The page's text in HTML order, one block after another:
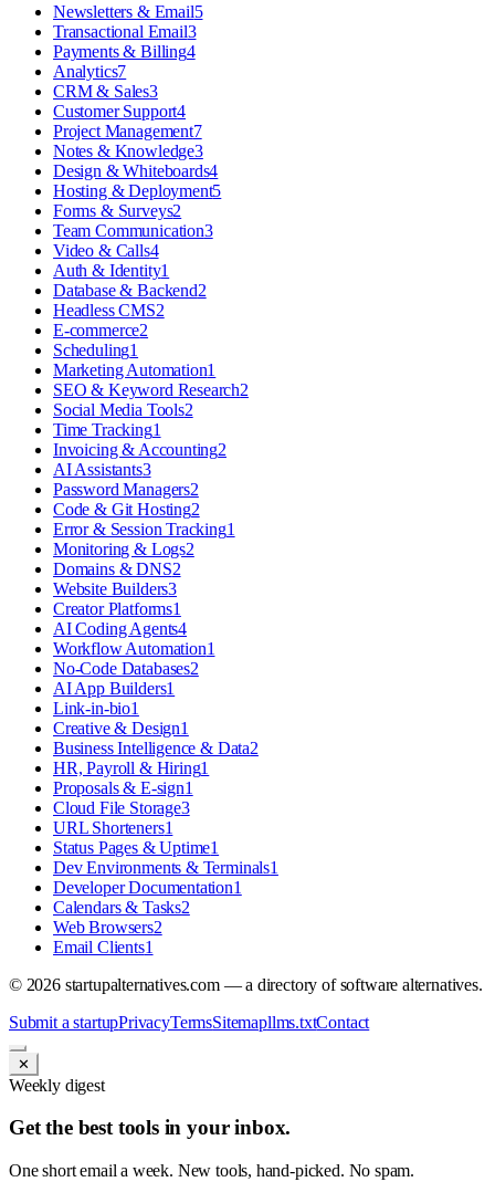
Newsletters & Email5
Transactional Email3
Payments & Billing4
Analytics7
CRM & Sales3
Customer Support4
Project Management7
Notes & Knowledge3
Design & Whiteboards4
Hosting & Deployment5
Forms & Surveys2
Team Communication3
Video & Calls4
Auth & Identity1
Database & Backend2
Headless CMS2
E-commerce2
Scheduling1
Marketing Automation1
SEO & Keyword Research2
Social Media Tools2
Time Tracking1
Invoicing & Accounting2
AI Assistants3
Password Managers2
Code & Git Hosting2
Error & Session Tracking1
Monitoring & Logs2
Domains & DNS2
Website Builders3
Creator Platforms1
AI Coding Agents4
Workflow Automation1
No-Code Databases2
AI App Builders1
Link-in-bio1
Creative & Design1
Business Intelligence & Data2
HR, Payroll & Hiring1
Proposals & E-sign1
Cloud File Storage3
URL Shorteners1
Status Pages & Uptime1
Dev Environments & Terminals1
Developer Documentation1
Calendars & Tasks2
Web Browsers2
Email Clients1
© 2026startupalternatives.com — a directory of software alternatives.
Submit a startupPrivacyTermsSitemapllms.txtContact
✕
Weekly digest
Get the best tools in your inbox.
One short email a week. New tools, hand-picked. No spam.